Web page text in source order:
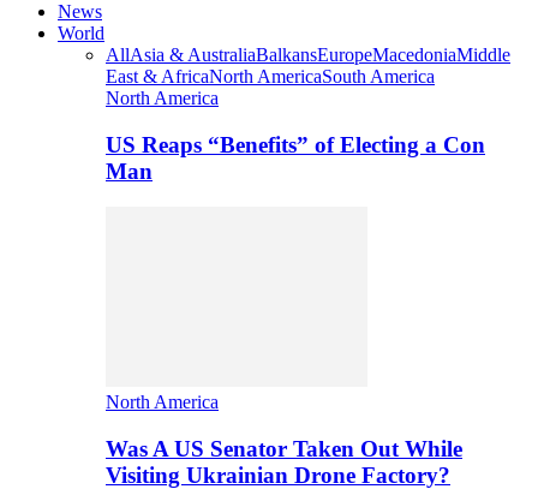
News
World
AllAsia & AustraliaBalkansEuropeMacedoniaMiddle
East & AfricaNorth AmericaSouth America
North America
US Reaps “Benefits” of Electing a Con
Man
North America
Was A US Senator Taken Out While
Visiting Ukrainian Drone Factory?